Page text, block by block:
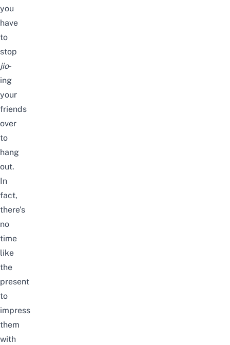
you
have
to
stop
jio-
ing
your
friends
over
to
hang
out.
In
fact,
there’s
no
time
like
the
present
to
impress
them
with